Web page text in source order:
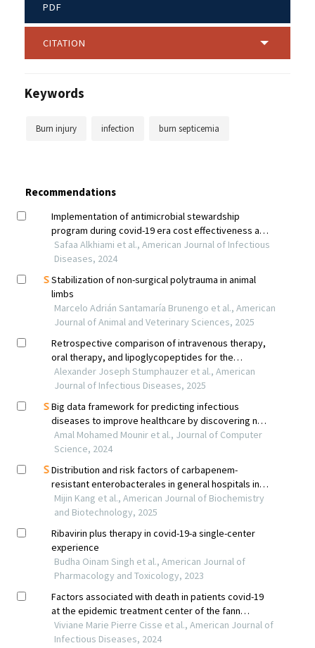
PDF
CITATION
Keywords
Burn injury infection burn septicemia